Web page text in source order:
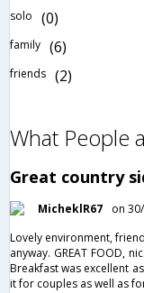
solo (0)
family (6)
friends (2)
What People
Great country
MicheklR67
on
Lovely environment,
anyway. GREAT FOOD,
Breakfast was excellent
it for couples as well as